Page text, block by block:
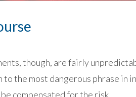
though, are fairly
the most dangerous phrase in
compensated for the risk …